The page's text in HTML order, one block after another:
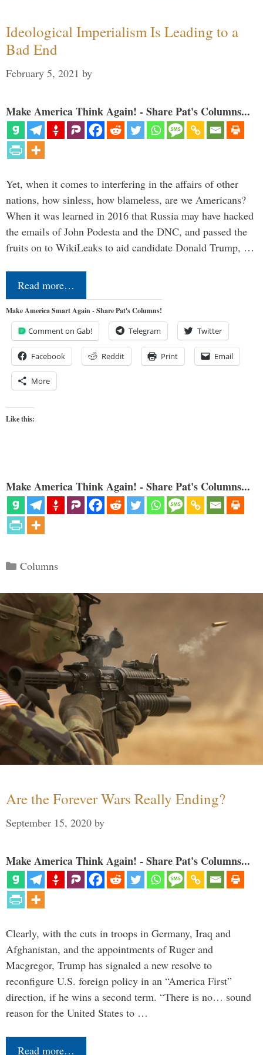
Ideological Imperialism Is Leading to a
Bad End
February 5, 2021 by
Make America Think Again! - Share Pat's Columns...
Yet, when it comes to interfering in the affairs of other
nations, how sinless, how blameless, are we Americans?
When it was learned in 2016 that Russia may have hacked
the emails of John Podesta and the DNC, and passed the
fruits on to WikiLeaks to aid candidate Donald Trump, …
Read more…
Make America Smart Again - Share Pat's Columns!
Comment on Gab! Telegram Twitter
Facebook Reddit Print Email
More
Like this:
Make America Think Again! - Share Pat's Columns...
Categories
Columns
Are the Forever Wars Really Ending?
September 15, 2020 by
Make America Think Again! - Share Pat's Columns...
Clearly, with the cuts in troops in Germany, Iraq and
Afghanistan, and the appointments of Ruger and
Macgregor, Trump has signaled a new resolve to
reconfigure U.S. foreign policy in an “America First”
direction, if he wins a second term. “There is no… sound
reason for the United States to …
Read more…